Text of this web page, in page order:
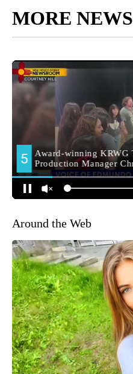
MORE NEWS
Around the Web